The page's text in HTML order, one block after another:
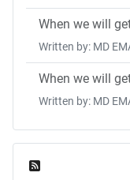
When we will
Written by: MD
When we will
Written by: MD